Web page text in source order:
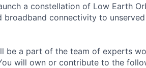
a constellation of Low Earth
connectivity to
be a part of the team of experts
will own or contribute to the